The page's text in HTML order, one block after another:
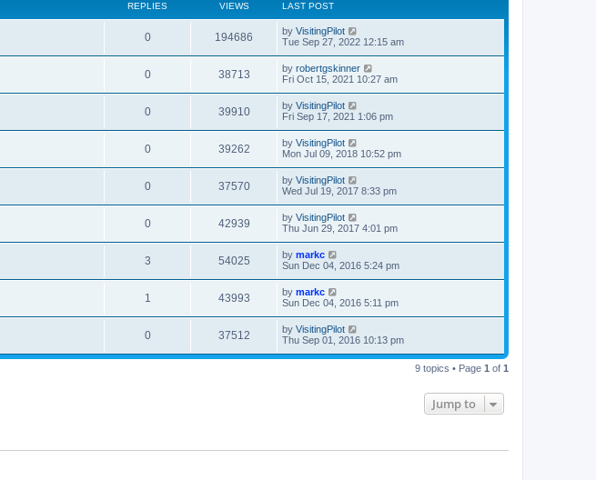
REPLIES VIEWS LAST POST
0 194686 by VisitingPilot
Tue Sep 27, 2022 12:15 am
0 38713 by robertgskinner
Fri Oct 15, 2021 10:27 am
0 39910 by VisitingPilot
Fri Sep 17, 2021 1:06 pm
0 39262 by VisitingPilot
Mon Jul 09, 2018 10:52 pm
0 37570 by VisitingPilot
Wed Jul 19, 2017 8:33 pm
0 42939 by VisitingPilot
Thu Jun 29, 2017 4:01 pm
3 54025 by markc
Sun Dec 04, 2016 5:24 pm
1 43993 by markc
Sun Dec 04, 2016 5:11 pm
0 37512 by VisitingPilot
Thu Sep 01, 2016 10:13 pm
9 topics • Page 1 of 1
Jump to